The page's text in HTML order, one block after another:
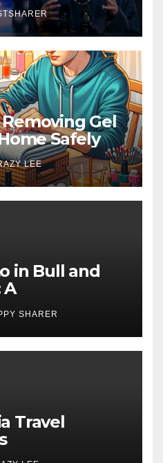
Gel
Safely
LEE
in Bull and
A
Examination
SHARER
Travel